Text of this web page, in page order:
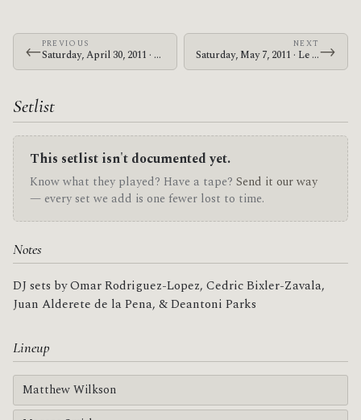
←PREVIOUS
Saturday, April 30, 2011 · Zechs Marquise · Cleveland Square Park
NEXT
Saturday, May 7, 2011 · Le Butcherettes · Webster Theater→
Setlist
This setlist isn't documented yet.
Know what they played? Have a tape? Send it our way
— every set we add is one fewer lost to time.
Notes
DJ sets by Omar Rodriguez-Lopez, Cedric Bixler-Zavala,
Juan Alderete de la Pena, & Deantoni Parks
Lineup
Matthew Wilkson